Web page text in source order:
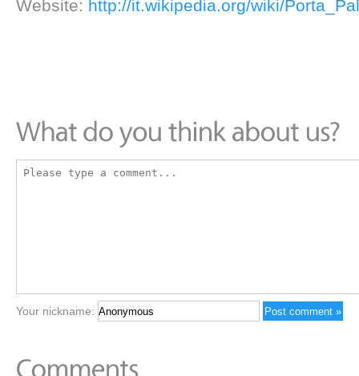
Website: http://it.wikipedia.org/wiki/
Your nickname: